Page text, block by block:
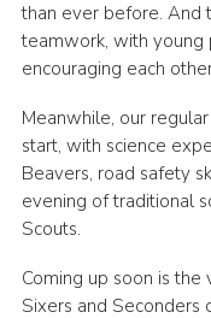
than ever before.
teamwork, with young
encouraging each
Meanwhile, our
start, with science
Beavers, road safety
evening of traditional
Scouts.
Coming up soon is
Sixers and Seconders